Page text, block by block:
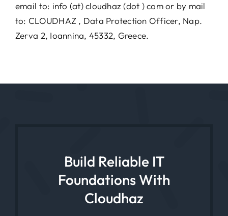
email to: info (at) cloudhaz (dot ) com or by mail
to: CLOUDHAZ , Data Protection Officer, Nap.
Zerva 2, Ioannina, 45332, Greece.
Build Reliable IT
Foundations With
Cloudhaz